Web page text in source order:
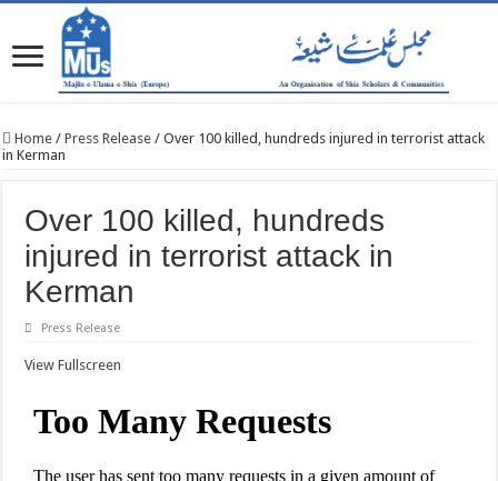
Home / Press Release / Over 100 killed, hundreds injured in terrorist attack
in Kerman
Over 100 killed, hundreds
injured in terrorist attack in
Kerman
Press Release
View Fullscreen
to
PDF